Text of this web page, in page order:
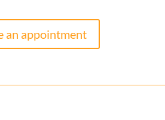
an appointment